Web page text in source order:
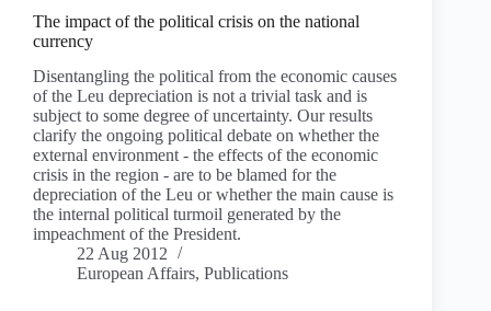
The impact of the political crisis on the national
currency
Disentangling the political from the economic causes
of the Leu depreciation is not a trivial task and is
subject to some degree of uncertainty. Our results
clarify the ongoing political debate on whether the
external environment - the effects of the economic
crisis in the region - are to be blamed for the
depreciation of the Leu or whether the main cause is
the internal political turmoil generated by the
impeachment of the President.
22 Aug 2012
European Affairs, Publications